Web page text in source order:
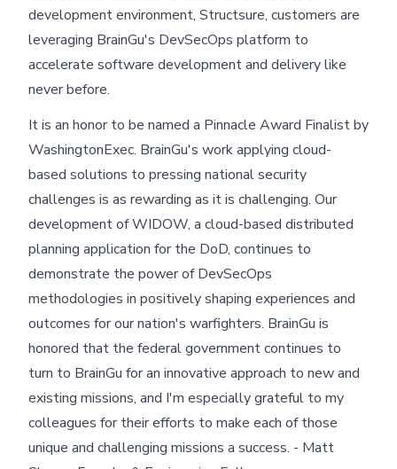
development environment, Structsure, customers are
leveraging BrainGu's DevSecOps platform to
accelerate software development and delivery like
never before.
It is an honor to be named a Pinnacle Award Finalist by
WashingtonExec. BrainGu's work applying cloud-
based solutions to pressing national security
challenges is as rewarding as it is challenging. Our
development of WIDOW, a cloud-based distributed
planning application for the DoD, continues to
demonstrate the power of DevSecOps
methodologies in positively shaping experiences and
outcomes for our nation's warfighters. BrainGu is
honored that the federal government continues to
turn to BrainGu for an innovative approach to new and
existing missions, and I'm especially grateful to my
colleagues for their efforts to make each of those
unique and challenging missions a success. - Matt